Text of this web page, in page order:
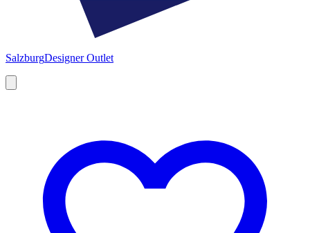
SalzburgDesigner Outlet